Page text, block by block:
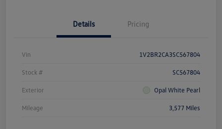
Details Pricing
Vin 1V2BR2CA3SC567804
Stock # SC567804
Exterior Opal White Pearl
Mileage 3,577 Miles